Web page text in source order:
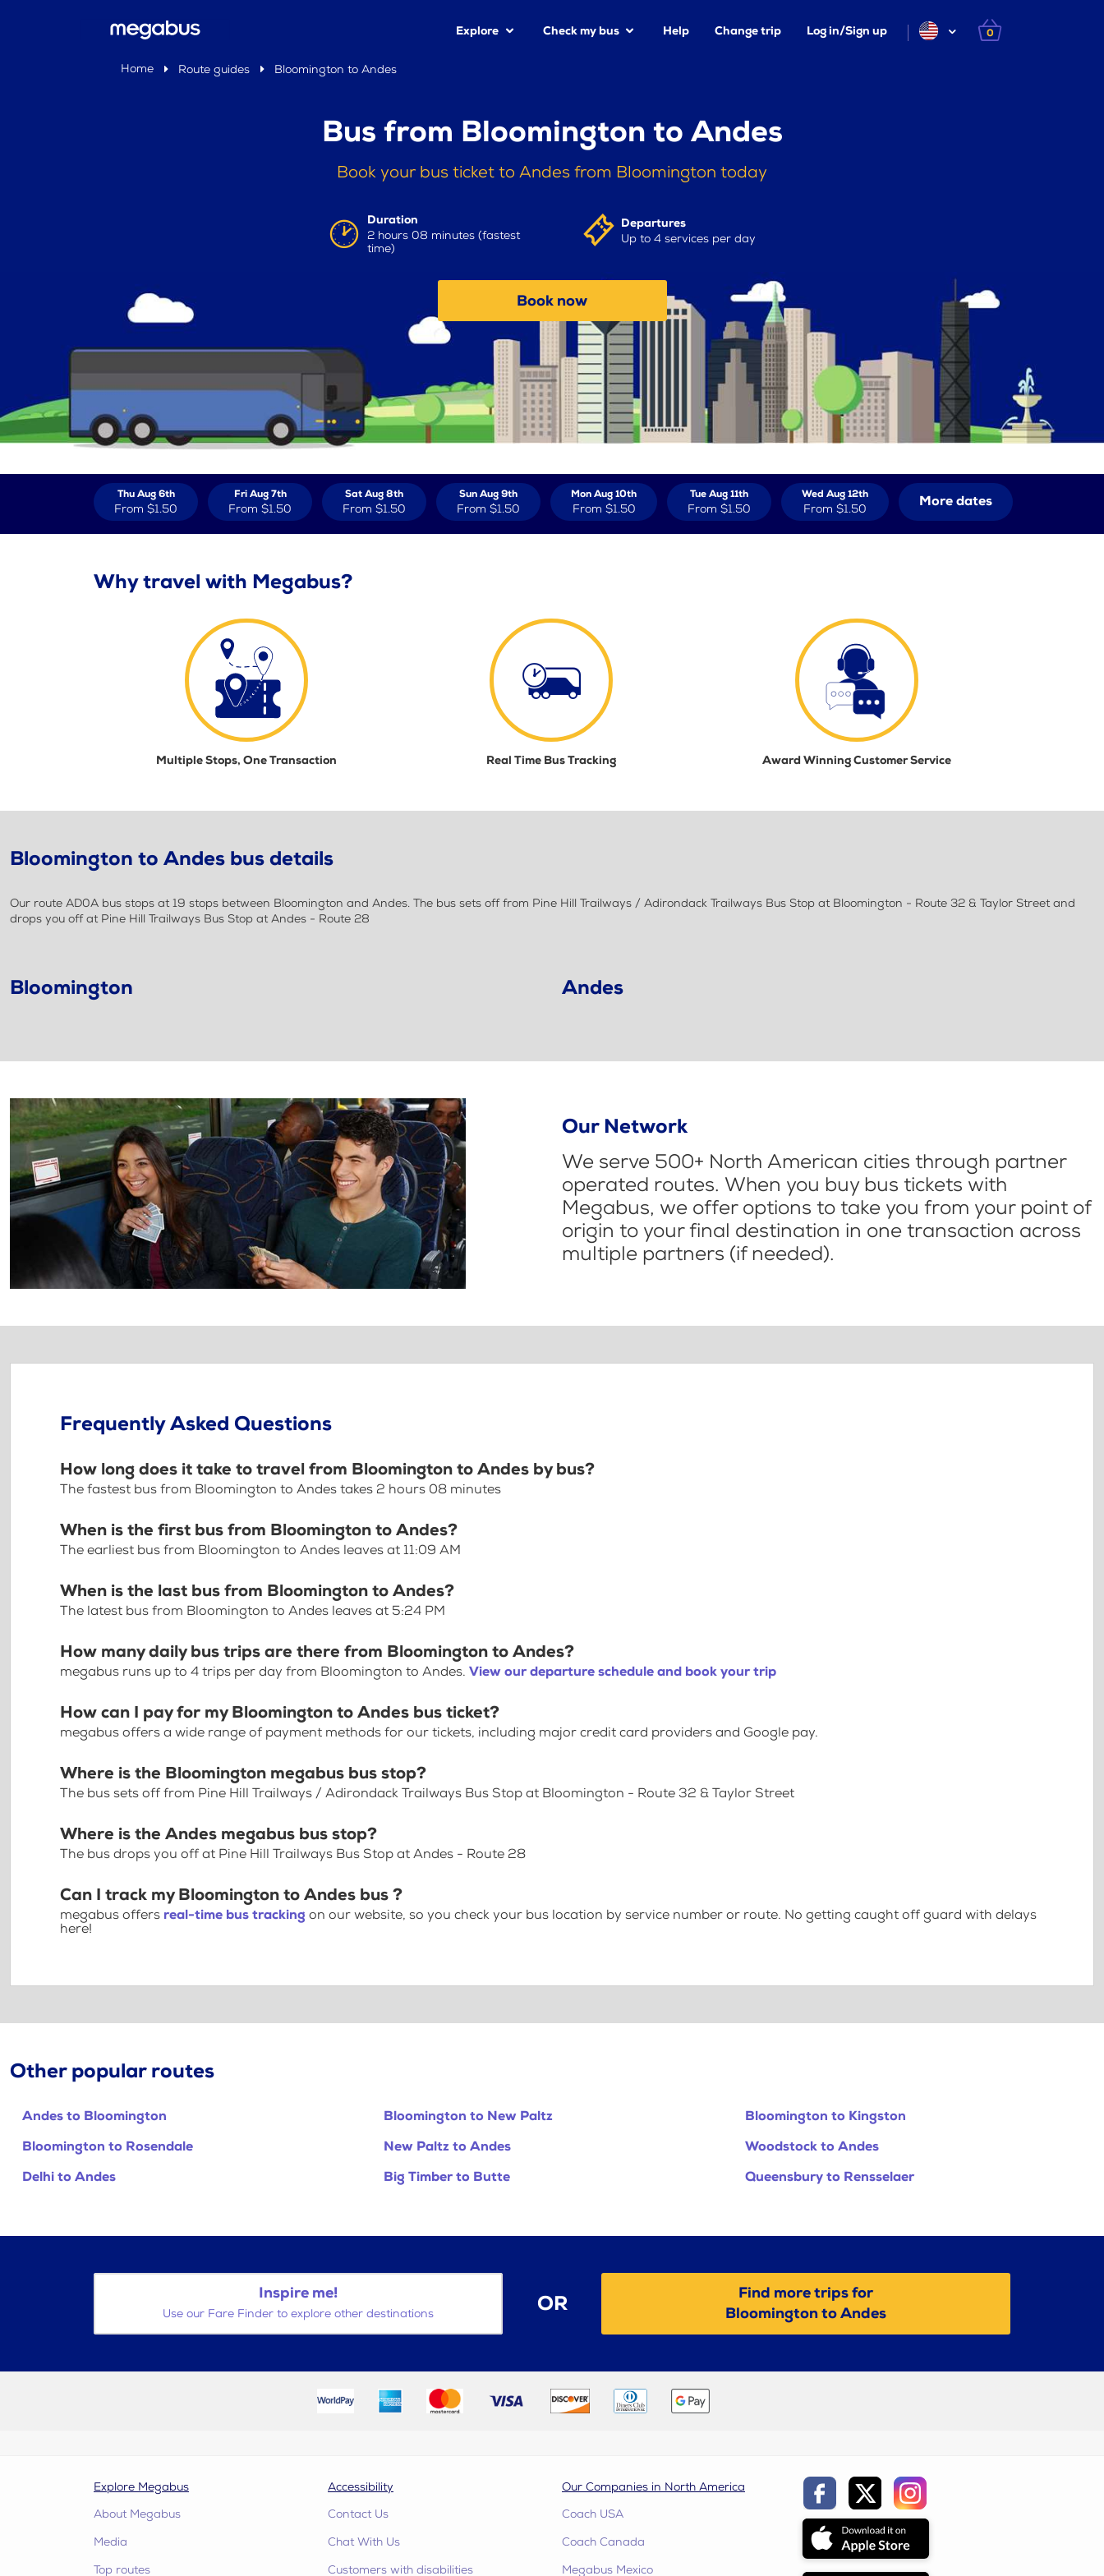
Explore Check my bus Help Change trip Log in/Sign up 0
Home Route guides Bloomington to Andes
Bus from Bloomington to Andes
Book your bus ticket to Andes from Bloomington today
Duration
2 hours 08 minutes (fastest
time)
Departures
Up to 4 services per day
Book now
Thu Aug 6th
From $1.50
Fri Aug 7th
From $1.50
Sat Aug 8th
From $1.50
Sun Aug 9th
From $1.50
Mon Aug 10th
From $1.50
Tue Aug 11th
From $1.50
Wed Aug 12th
From $1.50 More dates
Why travel with Megabus?
Multiple Stops, One Transaction Real Time Bus Tracking Award Winning Customer Service
Bloomington to Andes bus details
Our route AD0A bus stops at 19 stops between Bloomington and Andes. The bus sets off from Pine Hill Trailways / Adirondack Trailways Bus Stop at Bloomington - Route 32 & Taylor Street and
drops you off at Pine Hill Trailways Bus Stop at Andes - Route 28
Bloomington Andes
Our Network
We serve 500+ North American cities through partner
operated routes. When you buy bus tickets with
Megabus, we offer options to take you from your point of
origin to your final destination in one transaction across
multiple partners (if needed).
Frequently Asked Questions
How long does it take to travel from Bloomington to Andes by bus?
The fastest bus from Bloomington to Andes takes 2 hours 08 minutes
When is the first bus from Bloomington to Andes?
The earliest bus from Bloomington to Andes leaves at 11:09 AM
When is the last bus from Bloomington to Andes?
The latest bus from Bloomington to Andes leaves at 5:24 PM
How many daily bus trips are there from Bloomington to Andes?
megabus runs up to 4 trips per day from Bloomington to Andes. View our departure schedule and book your trip
How can I pay for my Bloomington to Andes bus ticket?
megabus offers a wide range of payment methods for our tickets, including major credit card providers and Google pay.
Where is the Bloomington megabus bus stop?
The bus sets off from Pine Hill Trailways / Adirondack Trailways Bus Stop at Bloomington - Route 32 & Taylor Street
Where is the Andes megabus bus stop?
The bus drops you off at Pine Hill Trailways Bus Stop at Andes - Route 28
Can I track my Bloomington to Andes bus ?
megabus offers real-time bus tracking on our website, so you check your bus location by service number or route. No getting caught off guard with delays
here!
Other popular routes
Andes to Bloomington Bloomington to New Paltz
Bloomington to Kingston
Bloomington to Rosendale
New Paltz to Andes
Woodstock to Andes
Delhi to Andes
Big Timber to Butte Queensbury to Rensselaer
Inspire me!
Use our Fare Finder to explore other destinations OR
Find more trips for
Bloomington to Andes
Explore Megabus
About Megabus
Media
Top routes
Accessibility
Contact Us
Chat With Us
Customers with disabilities
Our Companies in North America
Coach USA
Coach Canada
Megabus Mexico